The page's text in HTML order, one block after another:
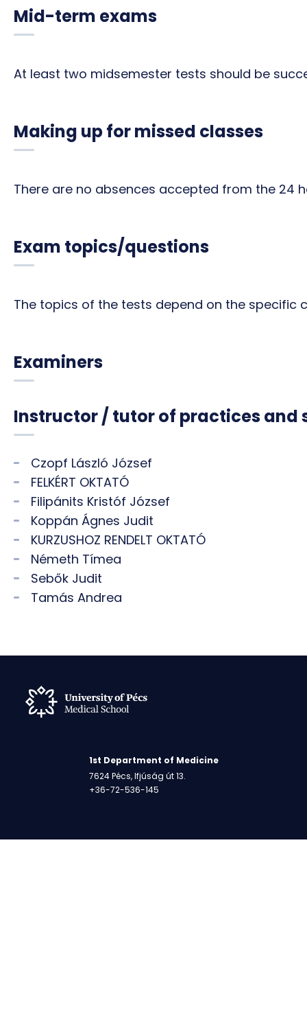
Mid-term exams
At least two midsemester tests should be
Making up for missed classes
There are no absences accepted from the 24
Exam topics/questions
The topics of the tests depend on the specific
Examiners
Instructor / tutor of practices and
Czopf László József
FELKÉRT OKTATÓ
Filipánits Kristóf József
Koppán Ágnes Judit
KURZUSHOZ RENDELT OKTATÓ
Németh Tímea
Sebők Judit
Tamás Andrea
1st Department of Medicine
7624 Pécs, Ifjúság út 13.
+36-72-536-145